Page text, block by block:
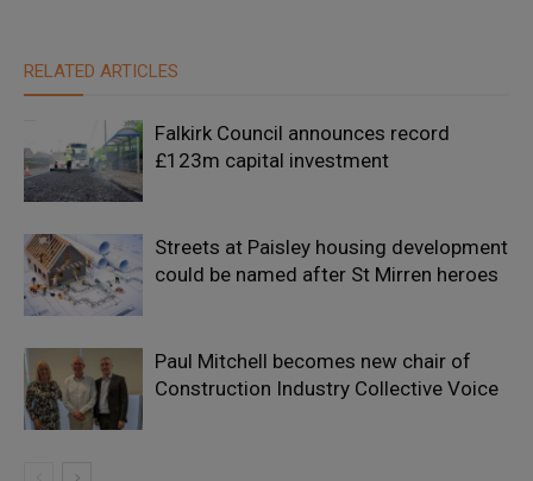
RELATED ARTICLES
Falkirk Council announces record
£123m capital investment
Streets at Paisley housing development
could be named after St Mirren heroes
Paul Mitchell becomes new chair of
Construction Industry Collective Voice